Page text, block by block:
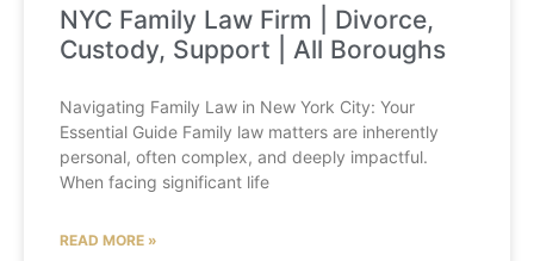
NYC Family Law Firm | Divorce,
Custody, Support | All Boroughs
Navigating Family Law in New York City: Your
Essential Guide Family law matters are inherently
personal, often complex, and deeply impactful.
When facing significant life
READ MORE »